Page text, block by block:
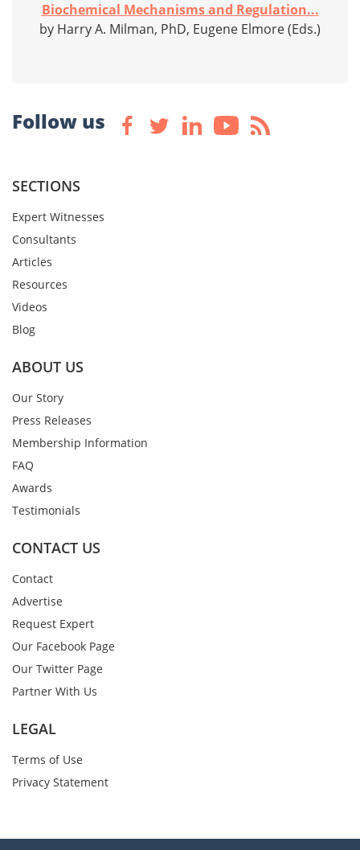
Biochemical Mechanisms and Regulation...
by Harry A. Milman, PhD, Eugene Elmore (Eds.)
Follow us
SECTIONS
Expert Witnesses
Consultants
Articles
Resources
Videos
Blog
ABOUT US
Our Story
Press Releases
Membership Information
FAQ
Awards
Testimonials
CONTACT US
Contact
Advertise
Request Expert
Our Facebook Page
Our Twitter Page
Partner With Us
LEGAL
Terms of Use
Privacy Statement